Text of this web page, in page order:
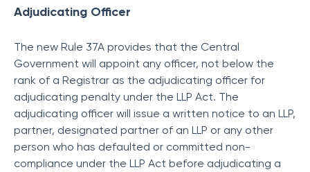
Adjudicating Officer
The new Rule 37A provides that the Central
Government will appoint any officer, not below the
rank of a Registrar as the adjudicating officer for
adjudicating penalty under the LLP Act. The
adjudicating officer will issue a written notice to an LLP,
partner, designated partner of an LLP or any other
person who has defaulted or committed non-
compliance under the LLP Act before adjudicating a